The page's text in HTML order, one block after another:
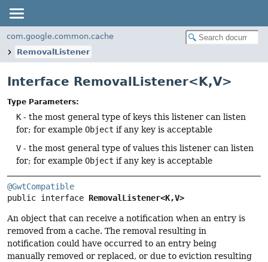
com.google.common.cache
RemovalListener
Interface RemovalListener<K,V>
Type Parameters:
K - the most general type of keys this listener can listen
for; for example Object if any key is acceptable
V - the most general type of values this listener can listen
for; for example Object if any key is acceptable
@GwtCompatible
public interface RemovalListener<K,V>
An object that can receive a notification when an entry is
removed from a cache. The removal resulting in
notification could have occurred to an entry being
manually removed or replaced, or due to eviction resulting